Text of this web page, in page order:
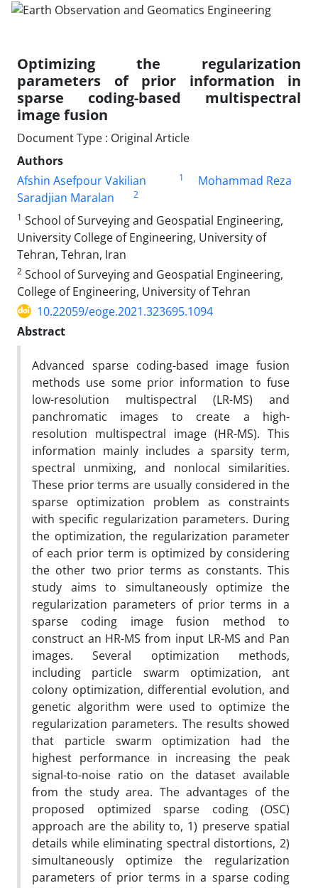
Optimizing the regularization
parameters of prior information in
sparse coding-based multispectral
image fusion
Document Type : Original Article
Authors
Afshin Asefpour Vakilian
1
Mohammad Reza
Saradjian Maralan
2
1 School of Surveying and Geospatial Engineering,
University College of Engineering, University of
Tehran, Tehran, Iran
2 School of Surveying and Geospatial Engineering,
College of Engineering, University of Tehran
10.22059/eoge.2021.323695.1094
Abstract
Advanced sparse coding-based image fusion
methods use some prior information to fuse
low-resolution multispectral (LR-MS) and
panchromatic images to create a high-
resolution multispectral image (HR-MS). This
information mainly includes a sparsity term,
spectral unmixing, and nonlocal similarities.
These prior terms are usually considered in the
sparse optimization problem as constraints
with specific regularization parameters. During
the optimization, the regularization parameter
of each prior term is optimized by considering
the other two prior terms as constants. This
study aims to simultaneously optimize the
regularization parameters of prior terms in a
sparse coding image fusion method to
construct an HR-MS from input LR-MS and Pan
images. Several optimization methods,
including particle swarm optimization, ant
colony optimization, differential evolution, and
genetic algorithm were used to optimize the
regularization parameters. The results showed
that particle swarm optimization had the
highest performance in increasing the peak
signal-to-noise ratio on the dataset available
from the study area. The advantages of the
proposed optimized sparse coding (OSC)
approach are the ability to, 1) preserve spatial
details while eliminating spectral distortions, 2)
simultaneously optimize the regularization
parameters of prior terms in a sparse coding